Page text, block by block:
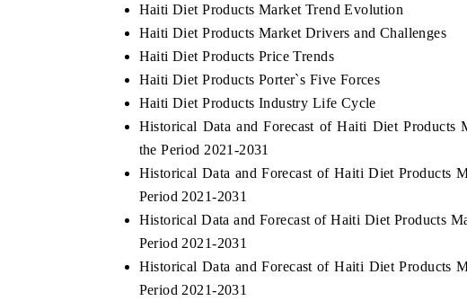
Haiti Diet Products Market Trend Evolution
Haiti Diet Products Market Drivers and Challenges
Haiti Diet Products Price Trends
Haiti Diet Products Porter`s Five Forces
Haiti Diet Products Industry Life Cycle
Historical Data and Forecast of Haiti Diet Products
the Period 2021-2031
Historical Data and Forecast of Haiti Diet Products
Period 2021-2031
Historical Data and Forecast of Haiti Diet Products
Period 2021-2031
Historical Data and Forecast of Haiti Diet Products
Period 2021-2031